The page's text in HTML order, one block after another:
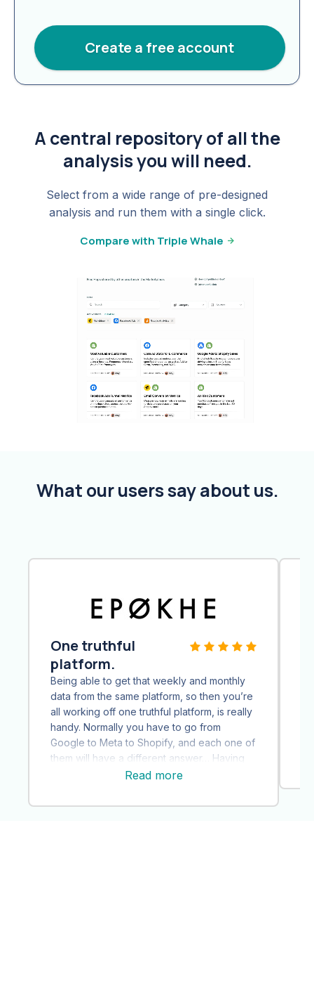
Create a free account
A central repository of all the
analysis you will need.
Select from a wide range of pre-designed
analysis and run them with a single click.
Compare with Triple Whale
What our users say about us.
One truthful
platform.
Being able to get that weekly and monthly
data from the same platform, so then you’re
all working off one truthful platform, is really
handy. Normally you have to go from
Google to Meta to Shopify, and each one of
them will have a different answer… Having
that [objective] source of truth is very
Read more